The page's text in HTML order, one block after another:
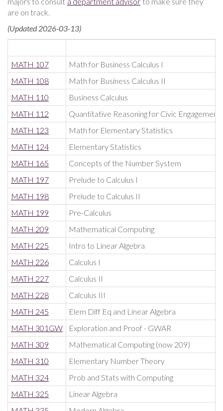
are on track.
(Updated 2026-03-13)
MATH 107
Math for Business Calculus I
MATH 108
Math for Business Calculus II
MATH 110
Business Calculus
MATH 112
Quantitative Reasoning for Civic Engagement
MATH 123
Math for Elementary Statistics
MATH 124
Elementary Statistics
MATH 165
Concepts of the Number System
MATH 197
Prelude to Calculus I
MATH 198
Prelude to Calculus II
MATH 199
Pre-Calculus
MATH 209
Mathematical Computing
MATH 225
Intro to Linear Algebra
MATH 226
Calculus I
MATH 227
Calculus II
MATH 228
Calculus III
MATH 245
Elem Diff Eq and Linear Algebra
MATH 301GW
Exploration and Proof - GWAR
MATH 309
Mathematical Computing (now 209)
MATH 310
Elementary Number Theory
MATH 324
Prob and Stats with Computing
MATH 325
Linear Algebra